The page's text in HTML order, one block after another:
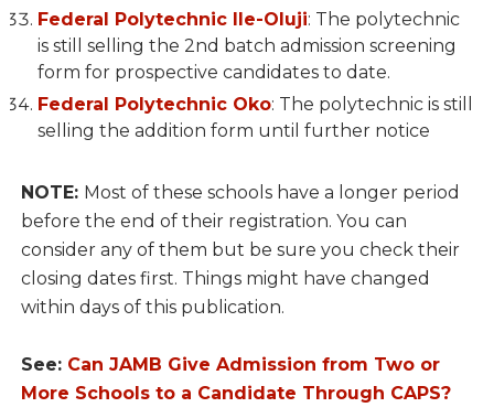
Federal Polytechnic Ile-Oluji: The polytechnic
is still selling the 2nd batch admission screening
form for prospective candidates to date.
Federal Polytechnic Oko: The polytechnic is still
selling the addition form until further notice
NOTE: Most of these schools have a longer period
before the end of their registration. You can
consider any of them but be sure you check their
closing dates first. Things might have changed
within days of this publication.
See: Can JAMB Give Admission from Two or
More Schools to a Candidate Through CAPS?